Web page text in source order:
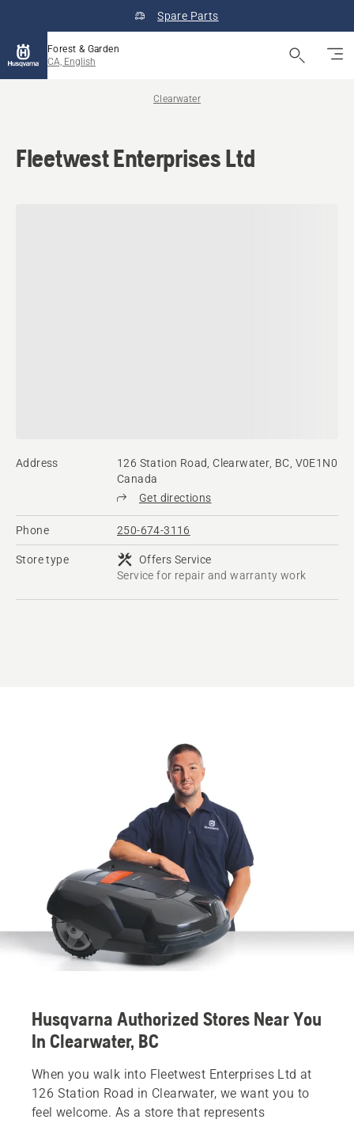
Spare Parts
Forest & Garden
CA, English
Clearwater
Fleetwest Enterprises Ltd
Address
126 Station Road, Clearwater, BC, V0E1N0
Canada
Get directions
Phone 250-674-3116
Store type
Offers Service
Service for repair and warranty work
Husqvarna Authorized Stores Near You
In Clearwater, BC
When you walk into Fleetwest Enterprises Ltd at
126 Station Road in Clearwater, we want you to
feel welcome. As a store that represents